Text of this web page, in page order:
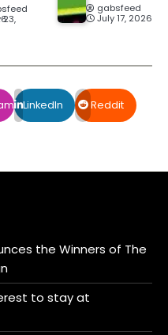
gabsfeed
July 17, 2026
LinkedIn Reddit
the Winners of The
to stay at